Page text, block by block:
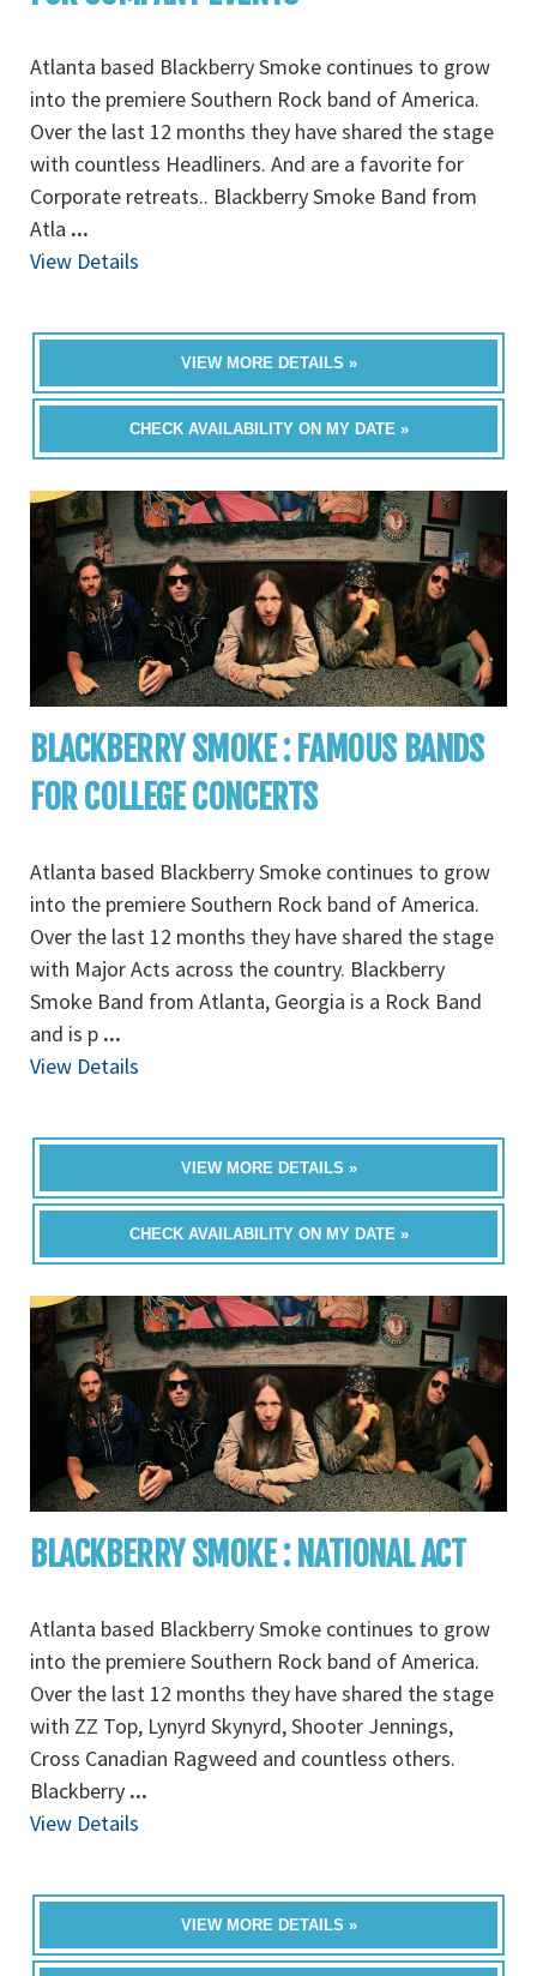
Atlanta based Blackberry Smoke continues to grow
into the premiere Southern Rock band of America.
Over the last 12 months they have shared the stage
with countless Headliners. And are a favorite for
Corporate retreats.. Blackberry Smoke Band from
Atla ...
View Details
VIEW MORE DETAILS »
CHECK AVAILABILITY ON MY DATE »
BLACKBERRY SMOKE : FAMOUS BANDS
FOR COLLEGE CONCERTS
Atlanta based Blackberry Smoke continues to grow
into the premiere Southern Rock band of America.
Over the last 12 months they have shared the stage
with Major Acts across the country. Blackberry
Smoke Band from Atlanta, Georgia is a Rock Band
and is p ...
View Details
VIEW MORE DETAILS »
CHECK AVAILABILITY ON MY DATE »
BLACKBERRY SMOKE : NATIONAL ACT
Atlanta based Blackberry Smoke continues to grow
into the premiere Southern Rock band of America.
Over the last 12 months they have shared the stage
with ZZ Top, Lynyrd Skynyrd, Shooter Jennings,
Cross Canadian Ragweed and countless others.
Blackberry ...
View Details
VIEW MORE DETAILS »